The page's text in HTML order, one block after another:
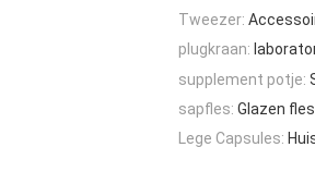
Tweezer:
plugkraan:
supplement potje:
sapfles: Glazen fles
Lege Capsules: